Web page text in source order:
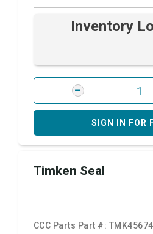
Inventory
SIGN IN FOR
Timken Seal
CCC Parts Part #: